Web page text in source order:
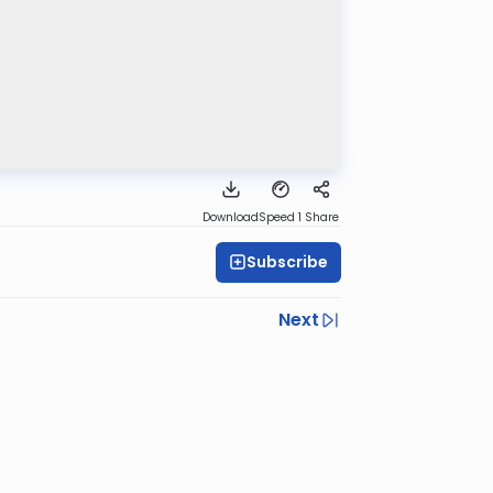
DownloadSpeed 1 Share
Subscribe
Next